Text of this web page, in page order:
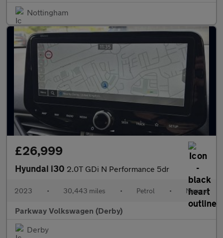
Nottingham
£26,999
Hyundai i30 2.0T GDi N Performance 5dr
2023 • 30,443 miles • Petrol • Manual
Parkway Volkswagen (Derby)
Derby